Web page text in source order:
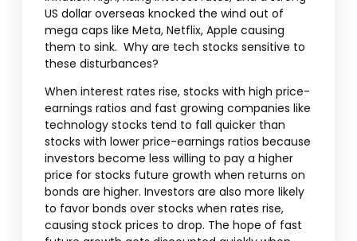
US dollar overseas knocked the wind out of
mega caps like Meta, Netflix, Apple causing
them to sink. Why are tech stocks sensitive to
these disturbances?
When interest rates rise, stocks with high price-
earnings ratios and fast growing companies like
technology stocks tend to fall quicker than
stocks with lower price-earnings ratios because
investors become less willing to pay a higher
price for stocks future growth when returns on
bonds are higher. Investors are also more likely
to favor bonds over stocks when rates rise,
causing stock prices to drop. The hope of fast